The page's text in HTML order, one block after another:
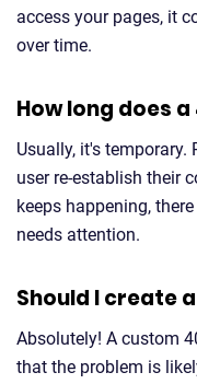
access your pages, it
over time.
How long does
Usually, it's temporary.
user re-establish their
keeps happening,
needs attention.
Should I create
Absolutely! A custom
that the problem is